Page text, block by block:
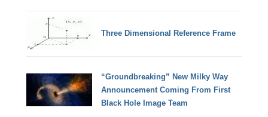
Three Dimensional Reference Frame
“Groundbreaking” New Milky Way
Announcement Coming From First
Black Hole Image Team